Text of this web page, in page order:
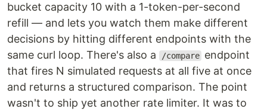
bucket capacity 10 with a 1-token-per-second
refill — and lets you watch them make different
decisions by hitting different endpoints with the
same curl loop. There's also a
/compare endpoint
that fires N simulated requests at all five at once
and returns a structured comparison. The point
wasn't to ship yet another rate limiter. It was to